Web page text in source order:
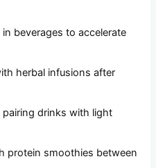
beverages to accelerate
herbal infusions after
pairing drinks with light
protein smoothies between